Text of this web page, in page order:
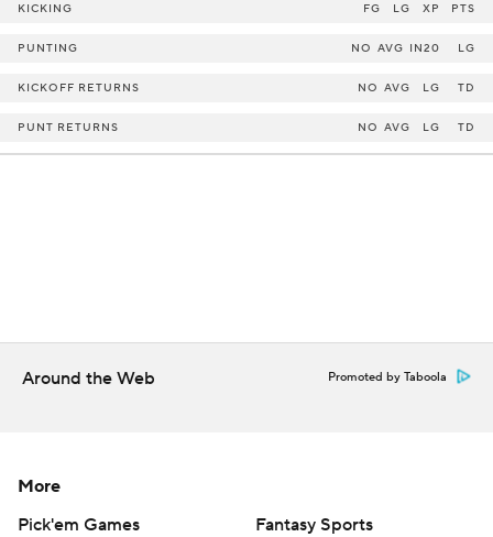
KICKING FG LG XP PTS
PUNTING NO AVG IN20 LG
KICKOFF RETURNS NO AVG LG TD
PUNT RETURNS NO AVG LG TD
Around the Web Promoted by Taboola
More
Pick'em Games
Fantasy Sports